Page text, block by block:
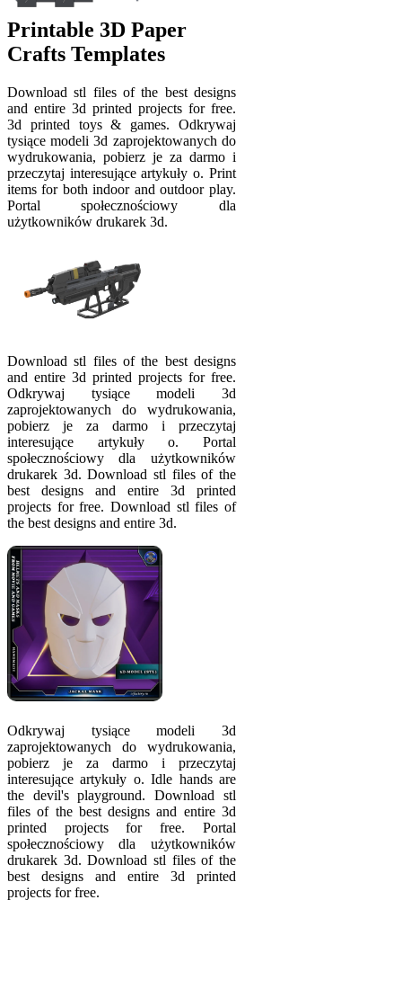
Printable 3D Paper
Crafts Templates
Download stl files of the best designs
and entire 3d printed projects for free.
3d printed toys & games. Odkrywaj
tysiące modeli 3d zaprojektowanych do
wydrukowania, pobierz je za darmo i
przeczytaj interesujące artykuły o. Print
items for both indoor and outdoor play.
Portal społecznościowy dla
użytkowników drukarek 3d.
Download stl files of the best designs
and entire 3d printed projects for free.
Odkrywaj tysiące modeli 3d
zaprojektowanych do wydrukowania,
pobierz je za darmo i przeczytaj
interesujące artykuły o. Portal
społecznościowy dla użytkowników
drukarek 3d. Download stl files of the
best designs and entire 3d printed
projects for free. Download stl files of
the best designs and entire 3d.
Odkrywaj tysiące modeli 3d
zaprojektowanych do wydrukowania,
pobierz je za darmo i przeczytaj
interesujące artykuły o. Idle hands are
the devil's playgrou­nd. Download stl
files of the best designs and entire 3d
printed projects for free. Portal
społecznościowy dla użytkowników
drukarek 3d. Download stl files of the
best designs and entire 3d printed
projects for free.